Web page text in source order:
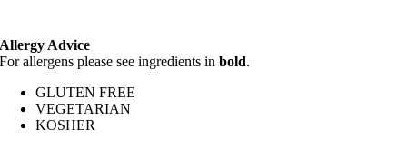
Allergy Advice
For allergens please see ingredients inbold.
GLUTEN FREE
VEGETARIAN
KOSHER